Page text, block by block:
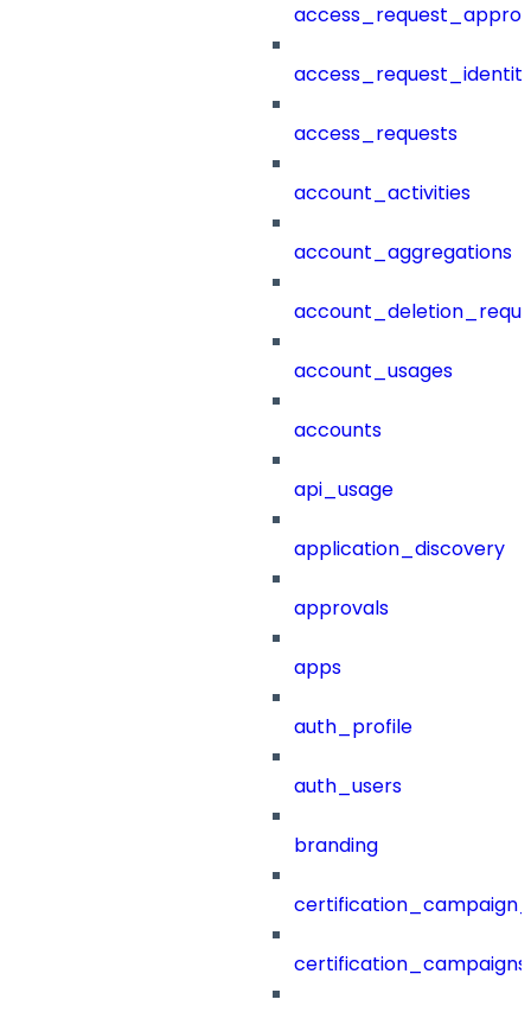
access_requests
account_activities
account_aggregations
account_usages
accounts
api_usage
application_discovery
approvals
apps
auth_profile
auth_users
branding
certification_campaigns